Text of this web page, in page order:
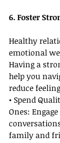
6. Foster
Healthy
emotional
Having a
help you
reduce
• Spend
Ones:
family and